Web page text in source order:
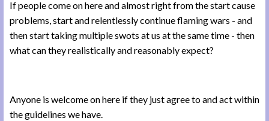
If people come on here and almost right from the start cause
problems, start and relentlessly continue flaming wars - and
then start taking multiple swots at us at the same time - then
what can they realistically and reasonably expect?
Anyone is welcome on here if they just agree to and act within
the guidelines we have.